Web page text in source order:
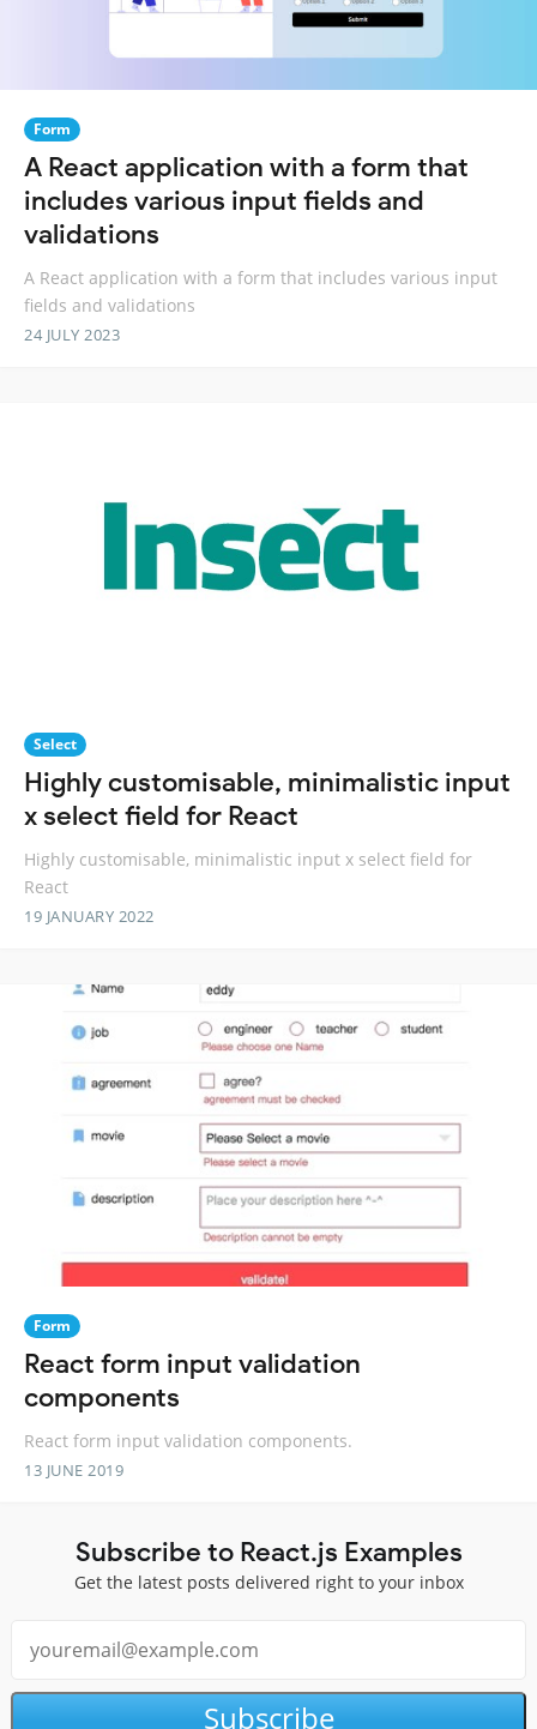
Form
A React application with a form that
includes various input fields and
validations
A React application with a form that includes various input
fields and validations
24 JULY 2023
Select
Highly customisable, minimalistic input
x select field for React
Highly customisable, minimalistic input x select field for
React
19 JANUARY 2022
Form
React form input validation
components
React form input validation components.
13 JUNE 2019
Subscribe to React.js Examples
Get the latest posts delivered right to your inbox
Subscribe